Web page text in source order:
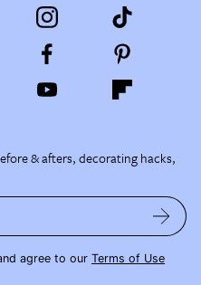
& afters, decorating hacks,
agree to our Terms of Use